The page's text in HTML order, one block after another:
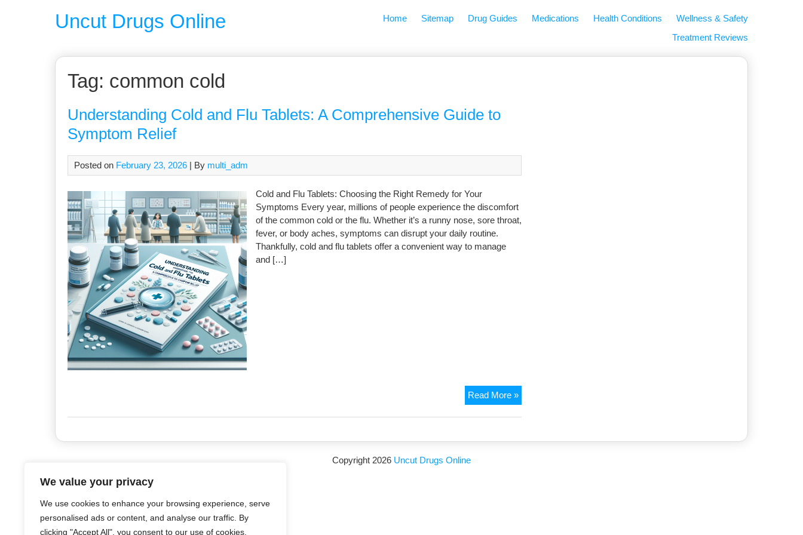
We value your privacy
We use cookies to enhance your browsing experience, serve
personalised ads or content, and analyse our traffic. By
clicking "Accept All", you consent to our use of cookies.
Uncut Drugs Online Home Sitemap Drug Guides Medications Health Conditions
Wellness & Safety
Treatment Reviews
Tag: common cold
Understanding Cold and Flu Tablets: A Comprehensive Guide to
Symptom Relief
Posted on February 23, 2026 | By multi_adm
Cold and Flu Tablets: Choosing the Right Remedy for Your
Symptoms Every year, millions of people experience the discomfort
of the common cold or the flu. Whether it’s a runny nose, sore throat,
fever, or body aches, symptoms can disrupt your daily routine.
Thankfully, cold and flu tablets offer a convenient way to manage
and […]
Read More »
Copyright 2026 Uncut Drugs Online